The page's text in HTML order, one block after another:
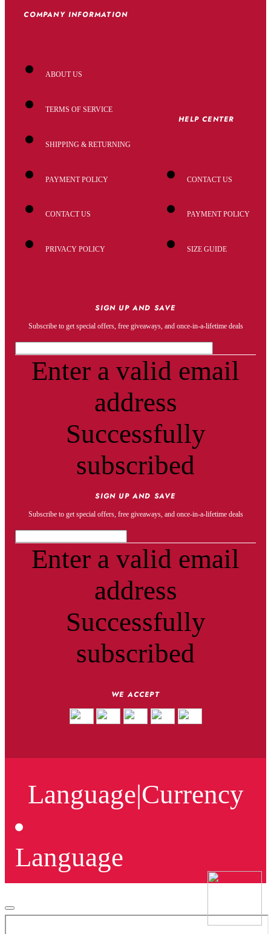
COMPANY INFORMATION
ABOUT US
TERMS OF SERVICE
SHIPPING & RETURNING
PAYMENT POLICY
CONTACT US
PRIVACY POLICY
HELP CENTER
CONTACT US
PAYMENT POLICY
SIZE GUIDE
SIGN UP AND SAVE
Subscribe to get special offers, free giveaways, and once-in-a-lifetime deals
Enter a valid email
address
Successfully
subscribed
SIGN UP AND SAVE
Subscribe to get special offers, free giveaways, and once-in-a-lifetime deals
Enter a valid email
address
Successfully
subscribed
WE ACCEPT
Language|Currency
Language